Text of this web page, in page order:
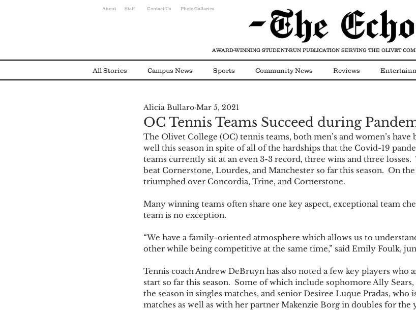
About Staff Contact Us Photo Gallaries
All Stories Campus News Sports Community News Reviews
Environmental News Alumni
OC Tennis Teams Succeed during
Alicia Bullaro Mar 5, 2021
The Olivet College (OC) tennis teams, both men’s and women’s
well this season in spite of all of the hardships that the Covid-19
teams currently sit at an even 3-3 record, three wins and three losses.
beat Cornerstone, Lourdes, and Manchester so far this season.  On
triumphed over Concordia, Trine, and Cornerstone.
Many winning teams often share one key aspect, exceptional team
team is no exception.
“We have a family-oriented atmosphere which allows us to
other while being competitive at the same time,” said Emily Foulk,
Tennis coach Andrew DeBruyn has also noted a few key players who
start so far this season.  Some of which include sophomore Ally
the season in singles matches, and senior Desiree Luque Pradas, who
matches as well as with her partner Makenzie Borg in doubles for the
AWARD-WINNING STUDENT-RUN PUBLICATION SERVING THE OLIVET